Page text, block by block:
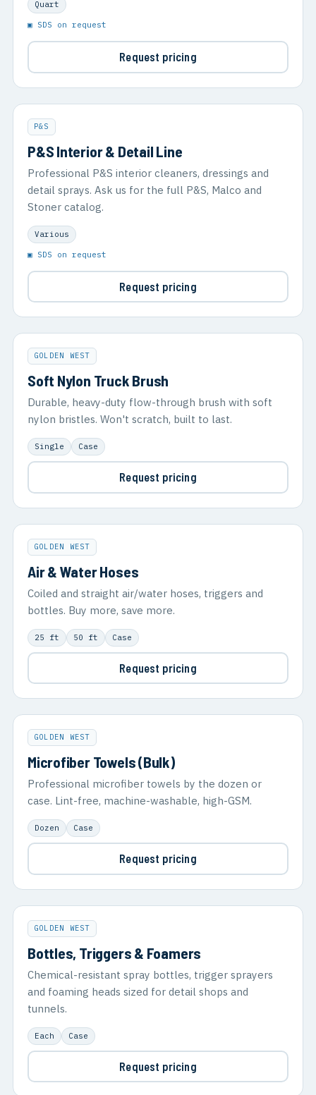
Quart
▣ SDS on request
Request pricing
P&S
P&S Interior & Detail Line
Professional P&S interior cleaners, dressings and
detail sprays. Ask us for the full P&S, Malco and
Stoner catalog.
Various
▣ SDS on request
Request pricing
GOLDEN WEST
Soft Nylon Truck Brush
Durable, heavy-duty flow-through brush with soft
nylon bristles. Won't scratch, built to last.
Single Case
Request pricing
GOLDEN WEST
Air & Water Hoses
Coiled and straight air/water hoses, triggers and
bottles. Buy more, save more.
25 ft 50 ft Case
Request pricing
GOLDEN WEST
Microfiber Towels (Bulk)
Professional microfiber towels by the dozen or
case. Lint-free, machine-washable, high-GSM.
Dozen Case
Request pricing
GOLDEN WEST
Bottles, Triggers & Foamers
Chemical-resistant spray bottles, trigger sprayers
and foaming heads sized for detail shops and
tunnels.
Each Case
Request pricing